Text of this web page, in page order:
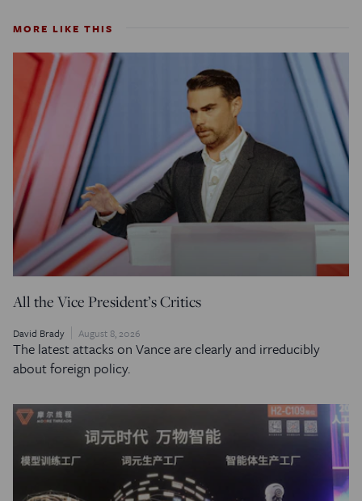
MORE LIKE THIS
All the Vice President’s Critics
David Brady August 8, 2026
The latest attacks on Vance are clearly and irreducibly
about foreign policy.